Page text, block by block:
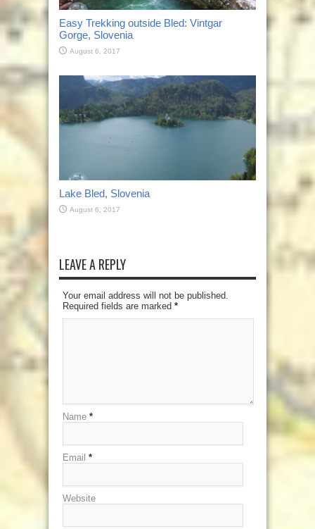
Easy Trekking outside Bled: Vintgar
Gorge, Slovenia
August 6, 2017
Lake Bled, Slovenia
August 6, 2017
LEAVE A REPLY
Your email address will not be published.
Required fields are marked *
Name *
Email *
Website